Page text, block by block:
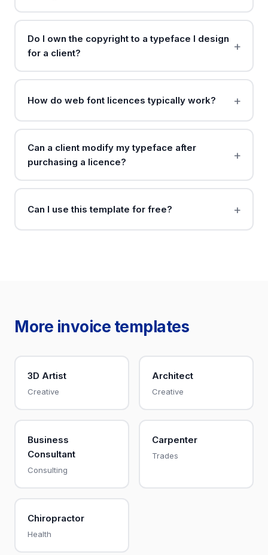
Do I own the copyright to a typeface I design
for a client?
How do web font licences typically work?
Can a client modify my typeface after
purchasing a licence?
Can I use this template for free?
More invoice templates
3D Artist
Creative
Architect
Creative
Business
Consultant
Consulting
Carpenter
Trades
Chiropractor
Health